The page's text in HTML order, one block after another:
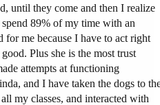
until they come and then I realize
89% of my time with an
me because I have to act right
Plus she is the most trust
attempts at functioning
and I have taken the dogs to
my classes, and interacted with